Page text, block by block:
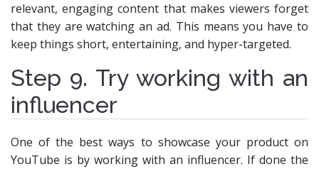
relevant, engaging content that makes viewers forget
that they are watching an ad. This means you have to
keep things short, entertaining, and hyper-targeted.
Step 9. Try working with an
influencer
One of the best ways to showcase your product on
YouTube is by working with an influencer. If done the